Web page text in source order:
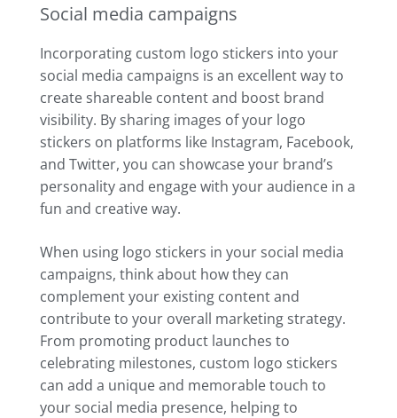
Social media campaigns
Incorporating custom logo stickers into your
social media campaigns is an excellent way to
create shareable content and boost brand
visibility. By sharing images of your logo
stickers on platforms like Instagram, Facebook,
and Twitter, you can showcase your brand’s
personality and engage with your audience in a
fun and creative way.
When using logo stickers in your social media
campaigns, think about how they can
complement your existing content and
contribute to your overall marketing strategy.
From promoting product launches to
celebrating milestones, custom logo stickers
can add a unique and memorable touch to
your social media presence, helping to